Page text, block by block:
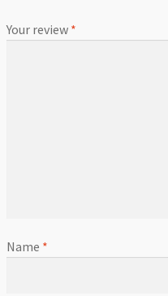
Your review *
Name *